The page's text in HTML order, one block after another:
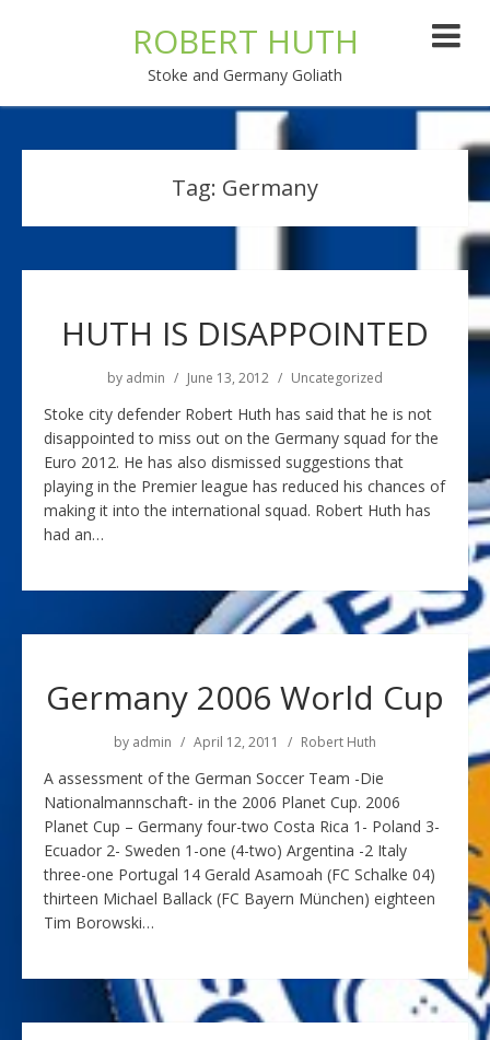
ROBERT HUTH
Stoke and Germany Goliath
Tag: Germany
HUTH IS DISAPPOINTED
by admin June 13, 2012 Uncategorized
Stoke city defender Robert Huth has said that he is not
disappointed to miss out on the Germany squad for the
Euro 2012. He has also dismissed suggestions that
playing in the Premier league has reduced his chances of
making it into the international squad. Robert Huth has
had an…
Germany 2006 World Cup
by admin April 12, 2011 Robert Huth
A assessment of the German Soccer Team -Die
Nationalmannschaft- in the 2006 Planet Cup. 2006
Planet Cup – Germany four-two Costa Rica 1- Poland 3-
Ecuador 2- Sweden 1-one (4-two) Argentina -2 Italy
three-one Portugal 14 Gerald Asamoah (FC Schalke 04)
thirteen Michael Ballack (FC Bayern München) eighteen
Tim Borowski…